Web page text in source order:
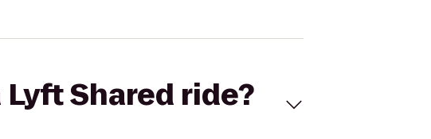
Shared ride?